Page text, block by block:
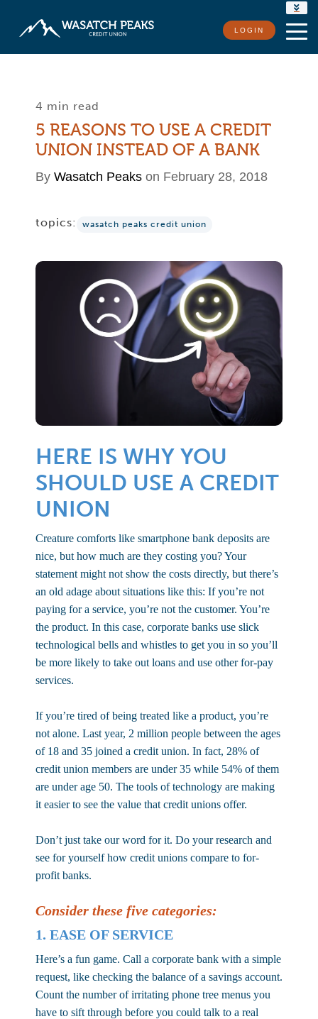
RATES
LOGIN
4 min read
5 REASONS TO USE A CREDIT
UNION INSTEAD OF A BANK
By Wasatch Peaks on February 28, 2018
topics: wasatch peaks credit union
HERE IS WHY YOU
SHOULD USE A CREDIT
UNION
Creature comforts like smartphone bank deposits are
nice, but how much are they costing you? Your
statement might not show the costs directly, but there’s
an old adage about situations like this: If you’re not
paying for a service, you’re not the customer. You’re
the product. In this case, corporate banks use slick
technological bells and whistles to get you in so you’ll
be more likely to take out loans and use other for-pay
services.
If you’re tired of being treated like a product, you’re
not alone. Last year, 2 million people between the ages
of 18 and 35 joined a credit union. In fact, 28% of
credit union members are under 35 while 54% of them
are under age 50. The tools of technology are making
it easier to see the value that credit unions offer.
Don’t just take our word for it. Do your research and
see for yourself how credit unions compare to for-
profit banks.
Consider these five categories:
1. EASE OF SERVICE
Here’s a fun game. Call a corporate bank with a simple
request, like checking the balance of a savings account.
Count the number of irritating phone tree menus you
have to sift through before you could talk to a real